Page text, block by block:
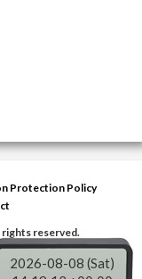
Protection Policy
reserved.
2026-08-08 (Sat)